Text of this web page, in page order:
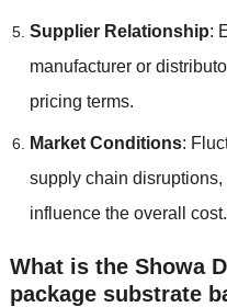
Supplier Relationship:
manufacturer or
pricing terms.
Market Conditions:
supply chain disruptions,
influence the overall cost.
What is the Showa
package substrate